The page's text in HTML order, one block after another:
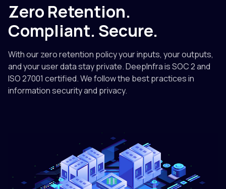
Zero Retention.
Compliant. Secure.
With our zero retention policy your inputs, your outputs,
and your user data stay private. DeepInfra is SOC 2 and
ISO 27001 certified. We follow the best practices in
information security and privacy.